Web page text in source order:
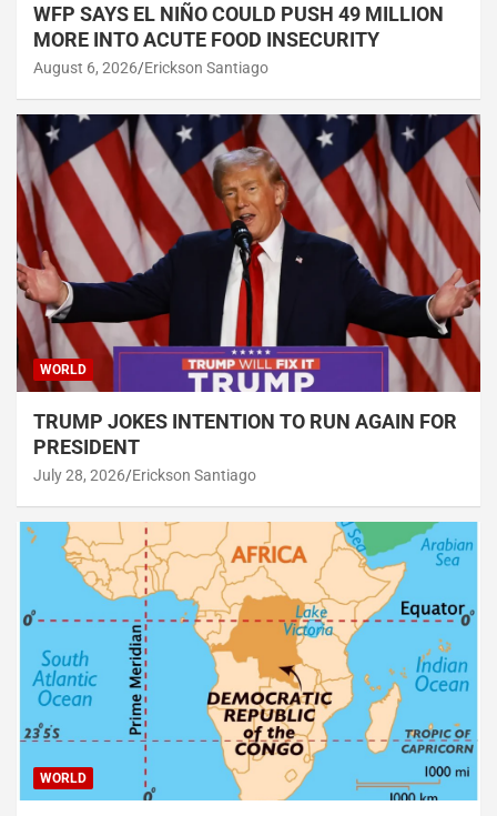
WFP SAYS EL NIÑO COULD PUSH 49 MILLION
MORE INTO ACUTE FOOD INSECURITY
August 6, 2026 Erickson Santiago
WORLD
TRUMP JOKES INTENTION TO RUN AGAIN FOR
PRESIDENT
July 28, 2026 Erickson Santiago
WORLD